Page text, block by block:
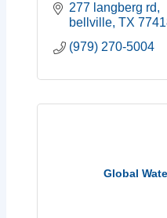
277 langberg rd
bellville TX
(979) 270-5004
Global